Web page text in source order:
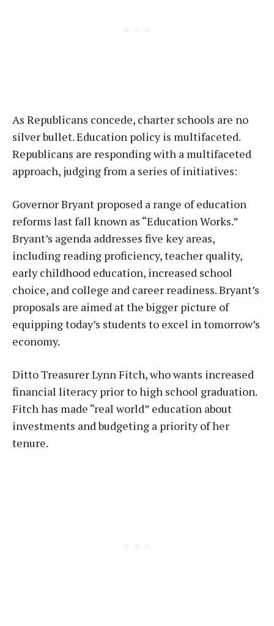
As Republicans concede, charter schools are no
silver bullet. Education policy is multifaceted.
Republicans are responding with a multifaceted
approach, judging from a series of initiatives:
Governor Bryant proposed a range of education
reforms last fall known as “Education Works.”
Bryant’s agenda addresses five key areas,
including reading proficiency, teacher quality,
early childhood education, increased school
choice, and college and career readiness. Bryant’s
proposals are aimed at the bigger picture of
equipping today’s students to excel in tomorrow’s
economy.
Ditto Treasurer Lynn Fitch, who wants increased
financial literacy prior to high school graduation.
Fitch has made “real world” education about
investments and budgeting a priority of her
tenure.